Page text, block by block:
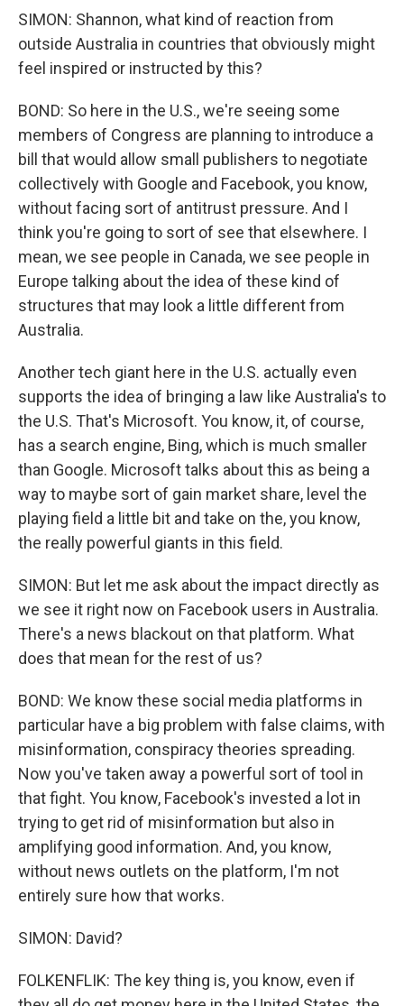
SIMON: Shannon, what kind of reaction from
outside Australia in countries that obviously might
feel inspired or instructed by this?
BOND: So here in the U.S., we're seeing some
members of Congress are planning to introduce a
bill that would allow small publishers to negotiate
collectively with Google and Facebook, you know,
without facing sort of antitrust pressure. And I
think you're going to sort of see that elsewhere. I
mean, we see people in Canada, we see people in
Europe talking about the idea of these kind of
structures that may look a little different from
Australia.
Another tech giant here in the U.S. actually even
supports the idea of bringing a law like Australia's to
the U.S. That's Microsoft. You know, it, of course,
has a search engine, Bing, which is much smaller
than Google. Microsoft talks about this as being a
way to maybe sort of gain market share, level the
playing field a little bit and take on the, you know,
the really powerful giants in this field.
SIMON: But let me ask about the impact directly as
we see it right now on Facebook users in Australia.
There's a news blackout on that platform. What
does that mean for the rest of us?
BOND: We know these social media platforms in
particular have a big problem with false claims, with
misinformation, conspiracy theories spreading.
Now you've taken away a powerful sort of tool in
that fight. You know, Facebook's invested a lot in
trying to get rid of misinformation but also in
amplifying good information. And, you know,
without news outlets on the platform, I'm not
entirely sure how that works.
SIMON: David?
FOLKENFLIK: The key thing is, you know, even if